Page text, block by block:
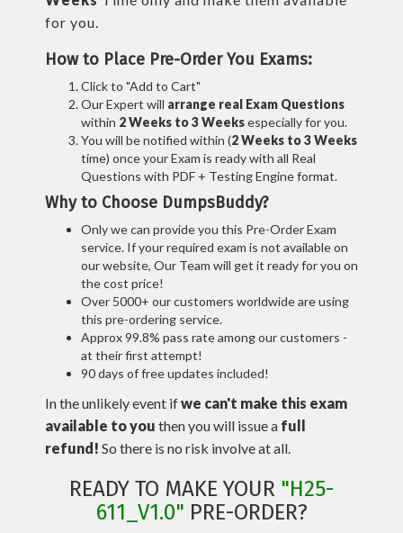
for you.
How to Place Pre-Order You Exams:
Click to "Add to Cart"
Our Expert will arrange real Exam Questions
within 2 Weeks to 3 Weeksespecially for you.
You will be notified within (2 Weeks to 3 Weeks
time) once your Exam is ready with all Real
Questions with PDF + Testing Engine format.
Why to Choose DumpsBuddy?
Only we can provide you this Pre-Order Exam
service. If your required exam is not available on
our website, Our Team will get it ready for you on
the cost price!
Over 5000+ our customers worldwide are using
this pre-ordering service.
Approx 99.8% pass rate among our customers -
at their first attempt!
90 days of free updates included!
In the unlikely event ifwe can't make this exam
available to you then you will issue a full
refund! So there is no risk involve at all.
READY TO MAKE YOUR "H25-
611_V1.0" PRE-ORDER?